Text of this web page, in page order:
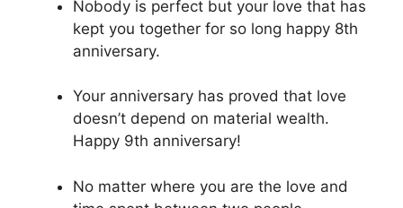
Nobody is perfect but your love that has
kept you together for so long happy 8th
anniversary.
Your anniversary has proved that love
doesn’t depend on material wealth.
Happy 9th anniversary!
No matter where you are the love and